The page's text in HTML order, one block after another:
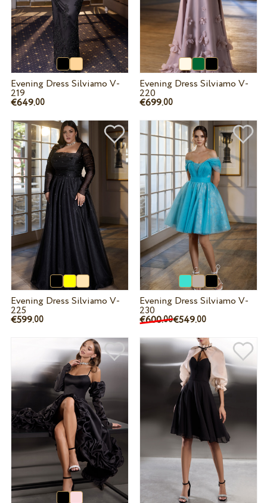
Evening Dress Silviamo V-
219
€649.00
Evening Dress Silviamo V-
220
€699.00
Evening Dress Silviamo V-
225
€599.00
Evening Dress Silviamo V-
230
€600.00€549.00